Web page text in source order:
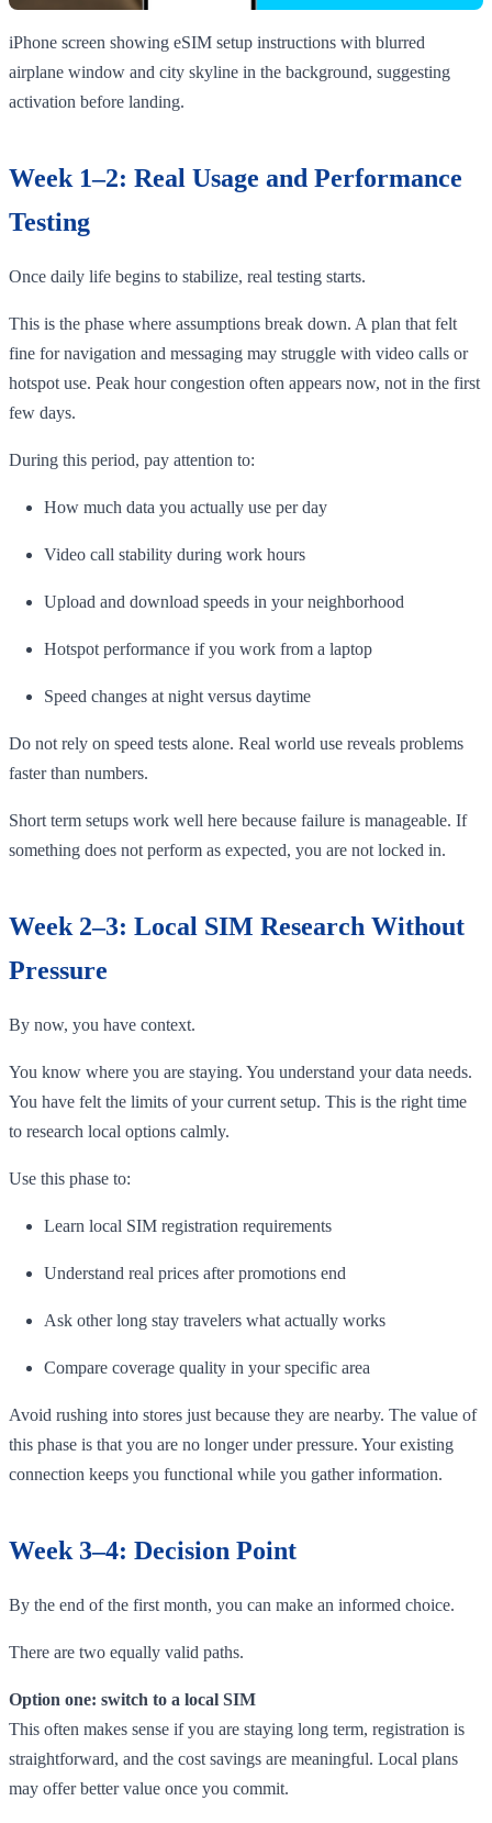
iPhone screen showing eSIM setup instructions with blurred
airplane window and city skyline in the background, suggesting
activation before landing.
Week 1–2: Real Usage and Performance
Testing
Once daily life begins to stabilize, real testing starts.
This is the phase where assumptions break down. A plan that felt
fine for navigation and messaging may struggle with video calls or
hotspot use. Peak hour congestion often appears now, not in the first
few days.
During this period, pay attention to:
How much data you actually use per day
Video call stability during work hours
Upload and download speeds in your neighborhood
Hotspot performance if you work from a laptop
Speed changes at night versus daytime
Do not rely on speed tests alone. Real world use reveals problems
faster than numbers.
Short term setups work well here because failure is manageable. If
something does not perform as expected, you are not locked in.
Week 2–3: Local SIM Research Without
Pressure
By now, you have context.
You know where you are staying. You understand your data needs.
You have felt the limits of your current setup. This is the right time
to research local options calmly.
Use this phase to:
Learn local SIM registration requirements
Understand real prices after promotions end
Ask other long stay travelers what actually works
Compare coverage quality in your specific area
Avoid rushing into stores just because they are nearby. The value of
this phase is that you are no longer under pressure. Your existing
connection keeps you functional while you gather information.
Week 3–4: Decision Point
By the end of the first month, you can make an informed choice.
There are two equally valid paths.
Option one: switch to a local SIM
This often makes sense if you are staying long term, registration is
straightforward, and the cost savings are meaningful. Local plans
may offer better value once you commit.